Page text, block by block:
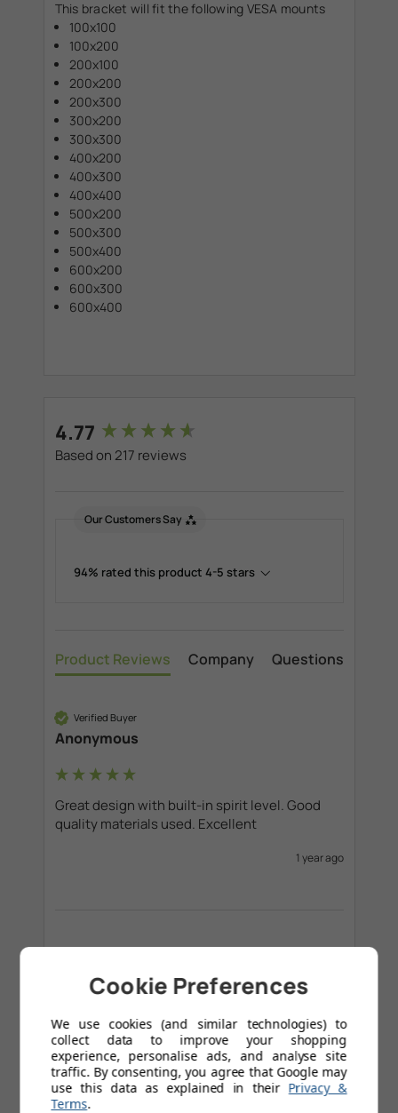
This bracket will fit the following VESA mounts
100x100
100x200
200x100
200x200
200x300
300x200
300x300
400x200
400x300
400x400
500x200
500x300
500x400
600x200
600x300
600x400
4.77
Based on 217 reviews
Our Customers Say
94% rated this product 4-5 stars
Product Reviews Company Questions
Verified Buyer
Anonymous
Great design with built-in spirit level. Good
quality materials used. Excellent
1 year ago
Mike Francis
The bracket is an excellent design, stylish and
functional, and also pretty easy to put on the
wall. Real value for money I would say.
New content loaded
Cookie Preferences
We use cookies (and similar technologies) to
collect data to improve your shopping
experience, personalise ads, and analyse site
traffic. By consenting, you agree that Google may
use this data as explained in their Privacy &
Terms.